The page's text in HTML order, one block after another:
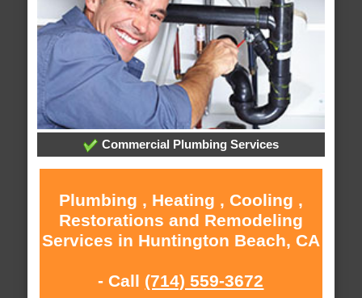
Commercial Plumbing Services
Plumbing , Heating , Cooling ,
Restorations and Remodeling
Services in Huntington Beach, CA
- Call (714) 559-3672